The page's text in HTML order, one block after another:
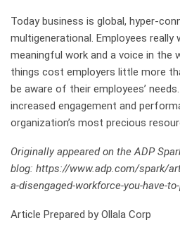
Today business is global, hyper-
multigenerational. Employees really
meaningful work and a voice in the
things cost employers little more
be aware of their employees’
increased engagement and
organization’s most precious
Originally appeared on the ADP
blog: https://www.adp.com/spark/
a-disengaged-workforce-you-have-
Article Prepared by Ollala Corp